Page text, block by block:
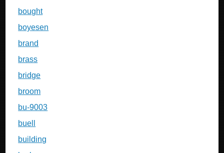
bought
boyesen
brand
brass
bridge
broom
bu-9003
buell
building